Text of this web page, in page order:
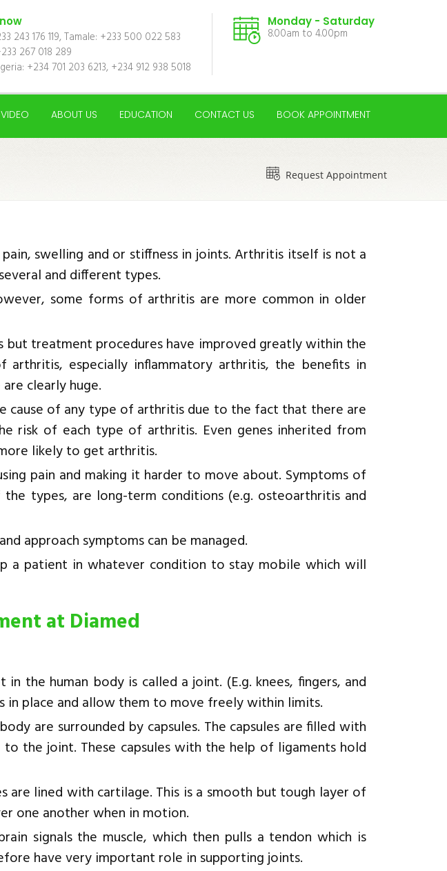
243 176 119, Tamale: +233 500 022 583
267 018 289
+234 701 203 6213, +234 912 938 5018
Monday - Saturday
8.00am to 4.00pm
VIDEO ABOUT US EDUCATION CONTACT US BOOK APPOINTMENT
Request Appointment
swelling and or stiffness in joints. Arthritis itself is not a
and different types.
some forms of arthritis are more common in older
treatment procedures have improved greatly within the
especially inflammatory arthritis, the benefits in
clearly huge.
cause of any type of arthritis due to the fact that there are
risk of each type of arthritis. Even genes inherited from
likely to get arthritis.
pain and making it harder to move about. Symptoms of
types, are long-term conditions (e.g. osteoarthritis and
approach symptoms can be managed.
a patient in whatever condition to stay mobile which will
at Diamed
the human body is called a joint. (E.g. knees, fingers, and
in place and allow them to move freely within limits.
are surrounded by capsules. The capsules are filled with
the joint. These capsules with the help of ligaments hold
are lined with cartilage. This is a smooth but tough layer of
one another when in motion.
signals the muscle, which then pulls a tendon which is
have very important role in supporting joints.